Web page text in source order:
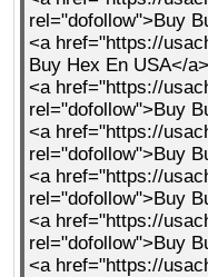
rel="dofollow">Buy
<a href="https://
Buy Hex En USA</a>
<a href="https://
rel="dofollow">Buy
<a href="https://
rel="dofollow">Buy
<a href="https://
rel="dofollow">Buy
<a href="https://
rel="dofollow">Buy
<a href="https://